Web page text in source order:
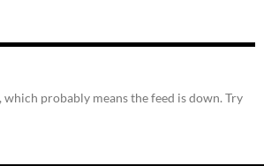
probably means the feed is down. Try